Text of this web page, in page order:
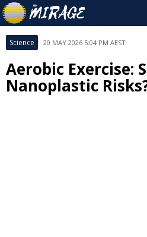
Science 20 MAY 2026 5:04 PM AEST
Aerobic Exercise:
Nanoplastic